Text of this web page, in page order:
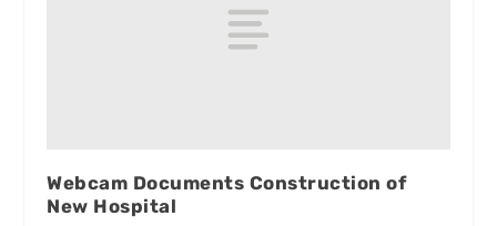
Webcam Documents Construction of
New Hospital